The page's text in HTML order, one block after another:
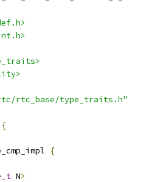
rtc_base/type_traits.h"
{
{
N>